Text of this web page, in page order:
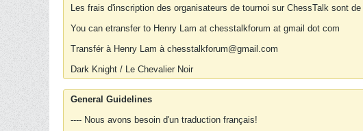
Les frais d'inscription des organisateurs de tournoi sur ChessTalk sont
You can etransfer to Henry Lam at chesstalkforum at gmail dot com
Transfér à Henry Lam à chesstalkforum@gmail.com
Dark Knight / Le Chevalier Noir
General Guidelines
---- Nous avons besoin d'un traduction français!